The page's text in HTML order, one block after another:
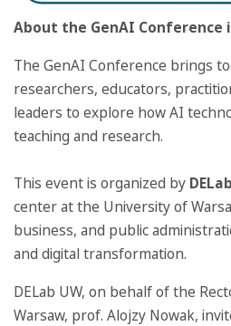
About the GenAI Conference
The GenAI Conference brings
researchers, educators,
leaders to explore how AI
teaching and research.
This event is organized by
center at the University of
business, and public
and digital transformation.
DELab UW, on behalf of the
Warsaw, prof. Alojzy Nowak,